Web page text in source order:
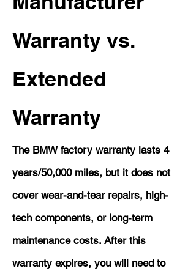
Warranty vs.
Extended
Warranty
The BMW factory warranty lasts 4
years/50,000 miles, but it does not
cover wear-and-tear repairs, high-
tech components, or long-term
maintenance costs. After this
warranty expires, you will need to